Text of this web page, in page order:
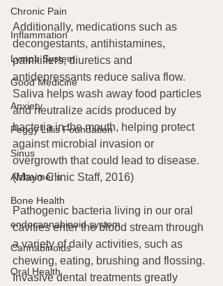
Chronic Pain
Inflammation
Lymph System
Good Medicine
Anxiety
Peggy Lillis Foundation
Sinus
Alzheimer's
Bone Health
endocannabinoid system
Cannabinoids
Oral Health
Additionally, medications such as
decongestants, antihistamines,
painkillers, diuretics and
antidepressants reduce saliva flow.
Saliva helps wash away food particles
and neutralize acids produced by
bacteria in the mouth, helping protect
against microbial invasion or
overgrowth that could lead to disease.
(Mayo Clinic Staff, 2016)
Pathogenic bacteria living in our oral
cavities enter the blood stream through
a variety of daily activities, such as
chewing, eating, brushing and flossing.
Invasive dental treatments greatly